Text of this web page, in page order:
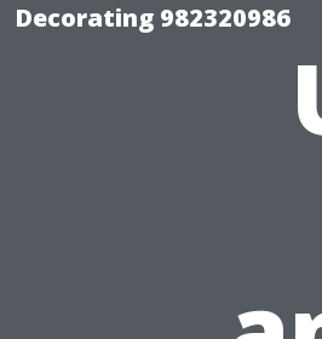
Decorating 982320986